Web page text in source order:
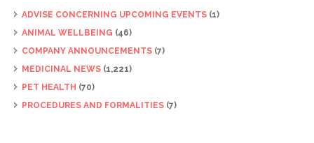
ADVISE CONCERNING UPCOMING EVENTS (1)
ANIMAL WELLBEING (46)
COMPANY ANNOUNCEMENTS (7)
MEDICINAL NEWS (1,221)
PET HEALTH (70)
PROCEDURES AND FORMALITIES (7)